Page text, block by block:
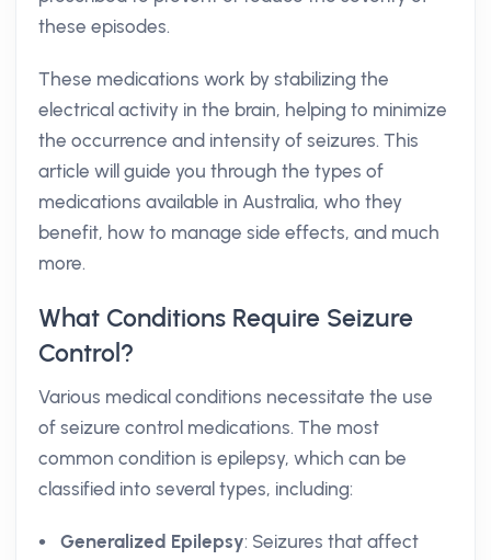
these episodes.
These medications work by stabilizing the
electrical activity in the brain, helping to minimize
the occurrence and intensity of seizures. This
article will guide you through the types of
medications available in Australia, who they
benefit, how to manage side effects, and much
more.
What Conditions Require Seizure
Control?
Various medical conditions necessitate the use
of seizure control medications. The most
common condition is epilepsy, which can be
classified into several types, including:
Generalized Epilepsy: Seizures that affect